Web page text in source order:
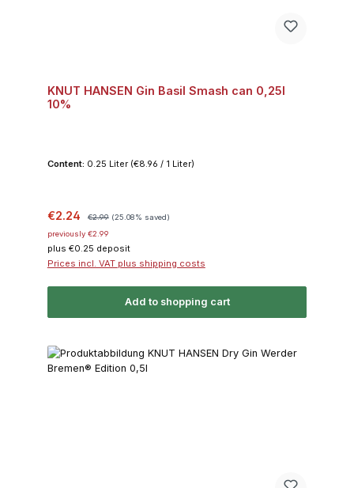
KNUT HANSEN Gin Basil Smash can 0,25l
10%
Content: 0.25 Liter (€8.96 / 1 Liter)
Sale price:
€2.24 €2.99 (25.08% saved)
previously €2.99
plus €0.25 deposit
Prices incl. VAT plus shipping costs
Add to shopping cart